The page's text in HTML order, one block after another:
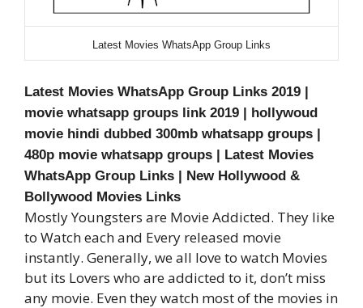
Latest Movies WhatsApp Group Links
Latest Movies WhatsApp Group Links 2019 |
movie whatsapp groups link 2019 | hollywoud
movie hindi dubbed 300mb whatsapp groups |
480p movie whatsapp groups | Latest Movies
WhatsApp Group Links | New Hollywood &
Bollywood Movies Links
Mostly Youngsters are Movie Addicted. They like
to Watch each and Every released movie
instantly. Generally, we all love to watch Movies
but its Lovers who are addicted to it, don’t miss
any movie. Even they watch most of the movies in